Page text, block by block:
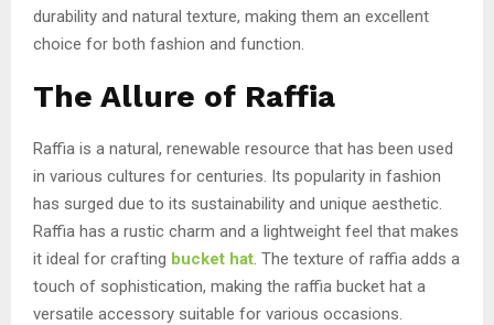
durability and natural texture, making them an excellent
choice for both fashion and function.
The Allure of Raffia
Raffia is a natural, renewable resource that has been used
in various cultures for centuries. Its popularity in fashion
has surged due to its sustainability and unique aesthetic.
Raffia has a rustic charm and a lightweight feel that makes
it ideal for crafting bucket hat . The texture of raffia adds a
touch of sophistication, making the raffia bucket hat a
versatile accessory suitable for various occasions.